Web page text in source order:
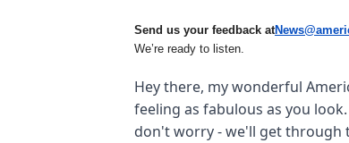
Send us your feedback atNews@amer
We’re ready to listen.
Hey there, my wonderful
feeling as fabulous as you
don't worry - we'll get through